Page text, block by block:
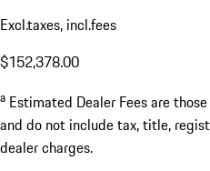
Excl.taxes, incl.fees
$152,378.00
a Estimated Dealer Fees are
and do not include tax, title,
dealer charges.